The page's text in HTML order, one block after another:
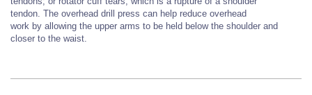
tendon. The overhead drill press can help reduce overhead
work by allowing the upper arms to be held below the shoulder and
closer to the waist.